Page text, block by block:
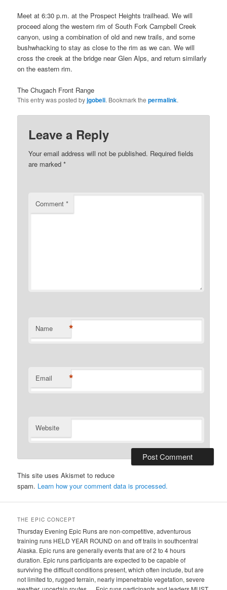
Meet at 6:30 p.m. at the Prospect Heights trailhead. We will
proceed along the western rim of South Fork Campbell Creek
canyon, using a combination of old and new trails, and some
bushwhacking to stay as close to the rim as we can. We will
cross the creek at the bridge near Glen Alps, and return similarly
on the eastern rim.
The Chugach Front Range
This entry was posted byjgobeli. Bookmark thepermalink.
Leave a Reply
Your email address will not be published. Required fields
are marked*
Comment*
Name *
Email *
Website
This site uses Akismet to reduce
spam. Learn how your comment data is processed.
THE EPIC CONCEPT
Thursday Evening Epic Runs are non-competitive, adventurous
training runs HELD YEAR ROUND on and off trails in southcentral
Alaska. Epic runs are generally events that are of 2 to 4 hours
duration. Epic runs participants are expected to be capable of
surviving the difficult conditions present, which often include, but are
not limited to, rugged terrain, nearly impenetrable vegetation, severe